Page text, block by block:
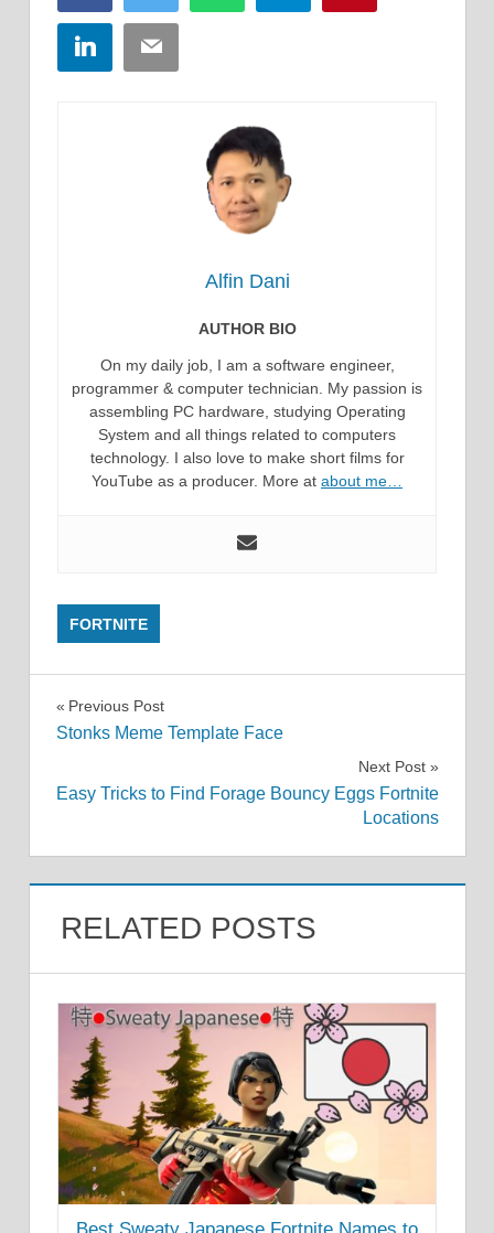
LinkedInEmail
Alfin Dani
AUTHOR BIO
On my daily job, I am a software engineer,
programmer & computer technician. My passion is
assembling PC hardware, studying Operating
System and all things related to computers
technology. I also love to make short films for
YouTube as a producer. More at about me…
FORTNITE
Post
Previous Post
Stonks Meme Template Face
Next Post
Easy Tricks to Find Forage Bouncy Eggs Fortnite
Locations
RELATED POSTS